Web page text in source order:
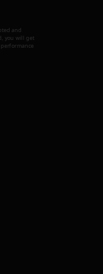
and
you will get